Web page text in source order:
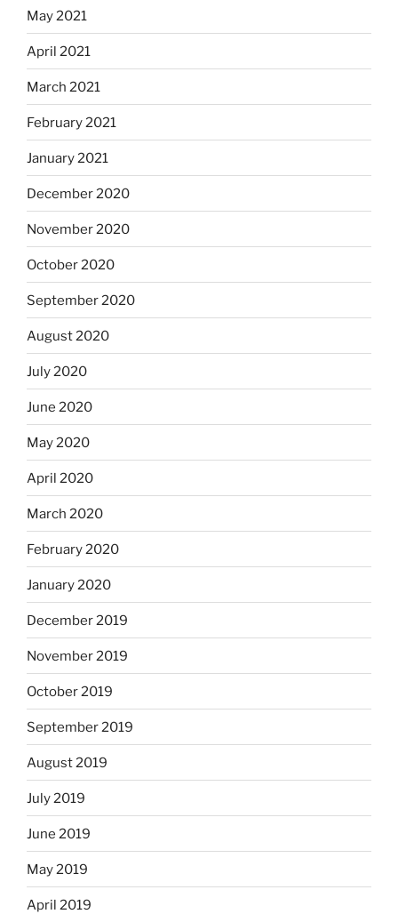
May 2021
April 2021
March 2021
February 2021
January 2021
December 2020
November 2020
October 2020
September 2020
August 2020
July 2020
June 2020
May 2020
April 2020
March 2020
February 2020
January 2020
December 2019
November 2019
October 2019
September 2019
August 2019
July 2019
June 2019
May 2019
April 2019